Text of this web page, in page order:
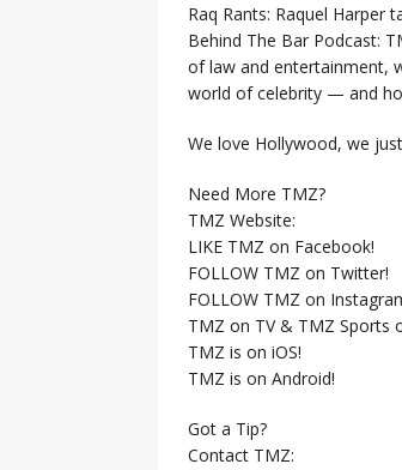
Raq Rants: Raquel
Behind The Bar Podcast:
of law and entertainment,
world of celebrity — and
We love Hollywood, we
Need More TMZ?
TMZ Website:
LIKE TMZ on Facebook!
FOLLOW TMZ on Twitter!
FOLLOW TMZ on
TMZ on TV & TMZ Sports
TMZ is on iOS!
TMZ is on Android!
Got a Tip?
Contact TMZ: